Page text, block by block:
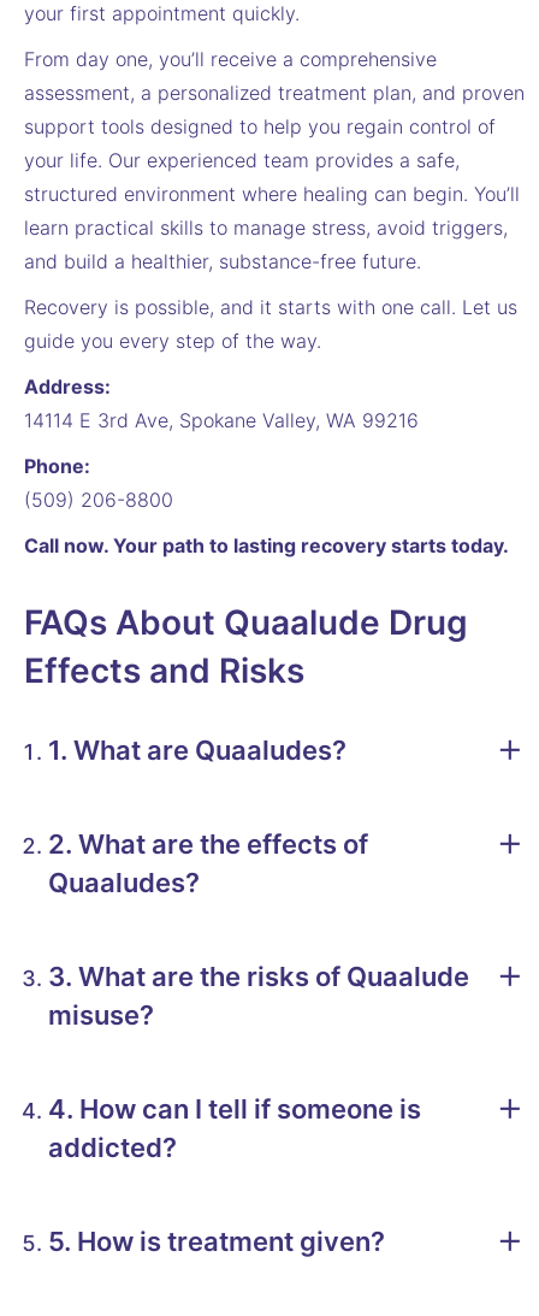
your first appointment quickly.
From day one, you’ll receive a comprehensive
assessment, a personalized treatment plan, and proven
support tools designed to help you regain control of
your life. Our experienced team provides a safe,
structured environment where healing can begin. You’ll
learn practical skills to manage stress, avoid triggers,
and build a healthier, substance-free future.
Recovery is possible, and it starts with one call. Let us
guide you every step of the way.
Address:
14114 E 3rd Ave, Spokane Valley, WA 99216
Phone:
(509) 206-8800
Call now. Your path to lasting recovery starts today.
FAQs About Quaalude Drug
Effects and Risks
1. What are Quaaludes?
2. What are the effects of
Quaaludes?
3. What are the risks of Quaalude
misuse?
4. How can I tell if someone is
addicted?
5. How is treatment given?